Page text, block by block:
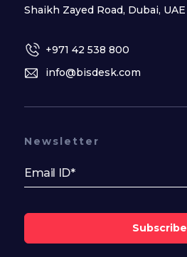
Shaikh Zayed Road, Dubai, UAE
+971 42 538 800
info@bisdesk.com
Newsletter
Subscribe